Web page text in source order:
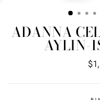
ADANNA
AYLIN-